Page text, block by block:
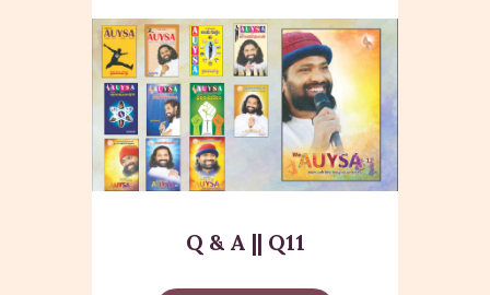
Q & A || Q11